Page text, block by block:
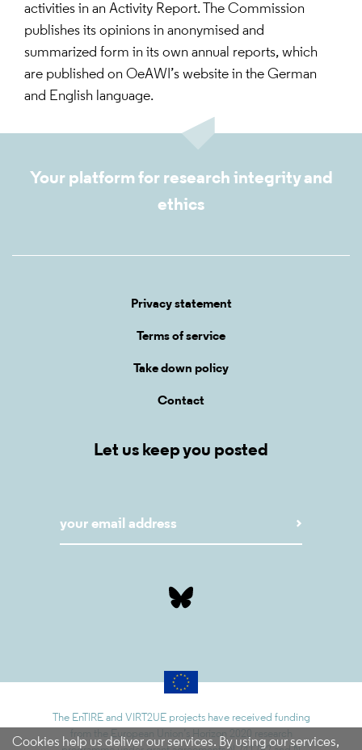
activities in an Activity Report. The Commission
publishes its opinions in anonymised and
summarized form in its own annual reports, which
are published on OeAWI’s website in the German
and English language.
Cookies help us deliver our services. By using our services,
Your platform for research integrity and
ethics
Privacy statement
Terms of service
Take down policy
Contact
Let us keep you posted
The EnTIRE and VIRT2UE projects have received funding
from the European Union’s Horizon 2020 research